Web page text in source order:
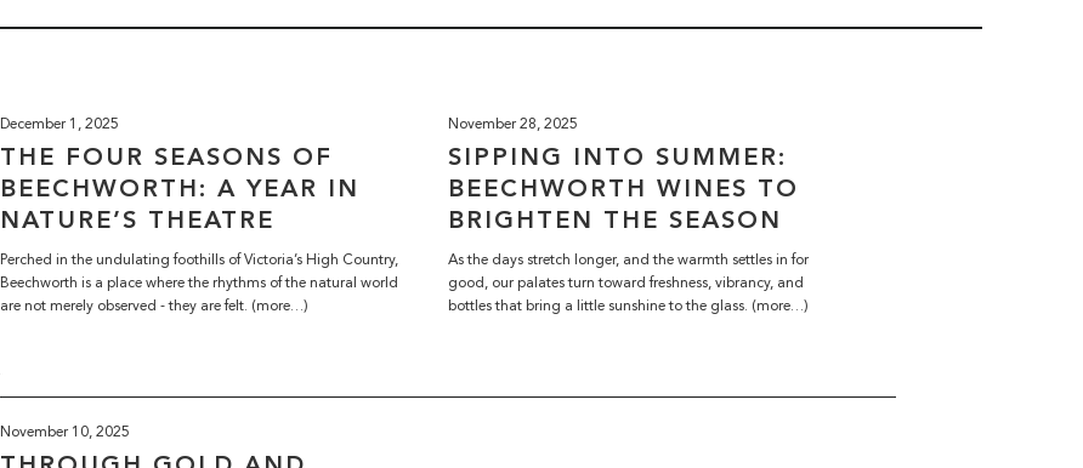
December 1, 2025
THE FOUR SEASONS OF
BEECHWORTH: A YEAR IN
NATURE’S THEATRE
Perched in the undulating foothills of Victoria’s High Country,
Beechworth is a place where the rhythms of the natural world
are not merely observed - they are felt. (more…)
November 28, 2025
SIPPING INTO SUMMER:
BEECHWORTH WINES TO
BRIGHTEN THE SEASON
As the days stretch longer, and the warmth settles in for
good, our palates turn toward freshness, vibrancy, and
bottles that bring a little sunshine to the glass. (more…)
November 10, 2025